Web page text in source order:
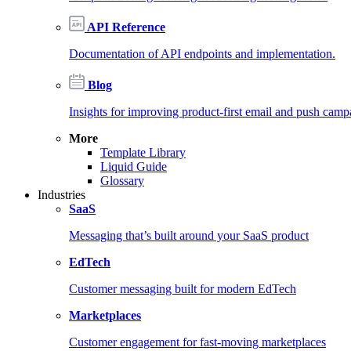
API Reference
Documentation of API endpoints and implementation.
Blog
Insights for improving product-first email and push
More
Template Library
Liquid Guide
Glossary
Industries
SaaS
Messaging that’s built around your SaaS product
EdTech
Customer messaging built for modern EdTech
Marketplaces
Customer engagement for fast-moving marketplaces